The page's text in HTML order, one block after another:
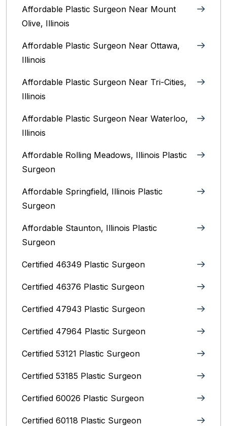
Affordable Plastic Surgeon Near Mount
Olive, Illinois
Affordable Plastic Surgeon Near Ottawa,
Illinois‎
Affordable Plastic Surgeon Near Tri-Cities,
Illinois
Affordable Plastic Surgeon Near Waterloo,
Illinois‎
Affordable Rolling Meadows, Illinois Plastic
Surgeon
Affordable Springfield, Illinois‎ Plastic
Surgeon
Affordable Staunton, Illinois‎ Plastic
Surgeon
Certified 46349 Plastic Surgeon
Certified 46376 Plastic Surgeon
Certified 47943 Plastic Surgeon
Certified 47964 Plastic Surgeon
Certified 53121 Plastic Surgeon
Certified 53185 Plastic Surgeon
Certified 60026 Plastic Surgeon
Certified 60118 Plastic Surgeon